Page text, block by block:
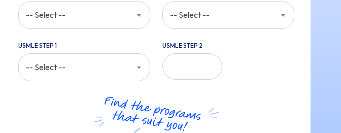
-- Select -- -- Select --
USMLE STEP 1
-- Select --
USMLE STEP 2